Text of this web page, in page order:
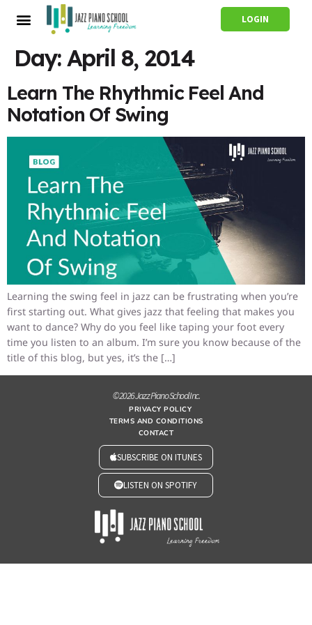
LOGIN
Day:April 8, 2014
Learn The Rhythmic Feel And
Notation Of Swing
Learning the swing feel in jazz can be frustrating when you’re
first starting out. What gives jazz that feeling that makes you
want to dance? Why do you feel like taping your foot every
time you listen to an album. I’m sure you know because of the
title of this blog, but yes, it’s the […]
© 2026 Jazz Piano School Inc.
PRIVACY POLICY
TERMS AND CONDITIONS
CONTACT
SUBSCRIBE ON ITUNES
LISTEN ON SPOTIFY